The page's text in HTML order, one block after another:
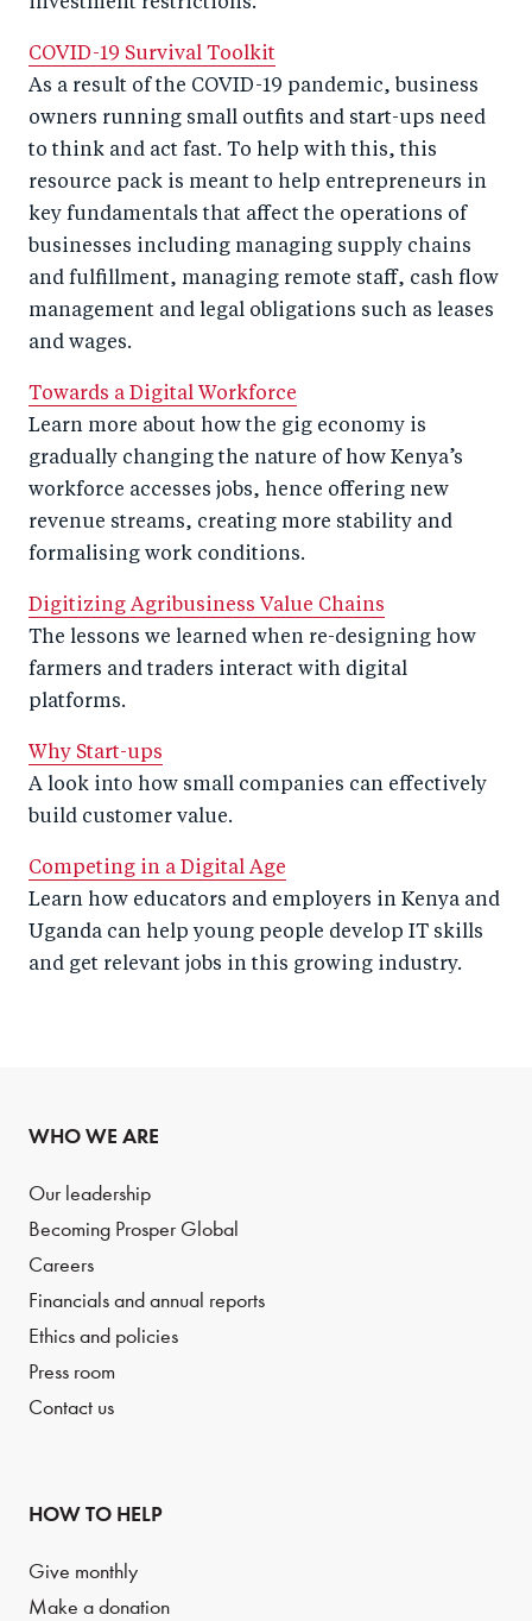
COVID-19 Survival Toolkit
As a result of the COVID-19 pandemic, business
owners running small outfits and start-ups need
to think and act fast. To help with this, this
resource pack is meant to help entrepreneurs in
key fundamentals that affect the operations of
businesses including managing supply chains
and fulfillment, managing remote staff, cash flow
management and legal obligations such as leases
and wages.
Towards a Digital Workforce
Learn more about how the gig economy is
gradually changing the nature of how Kenya’s
workforce accesses jobs, hence offering new
revenue streams, creating more stability and
formalising work conditions.
Digitizing Agribusiness Value Chains
The lessons we learned when re-designing how
farmers and traders interact with digital
platforms.
Why Start-ups
A look into how small companies can effectively
build customer value.
Competing in a Digital Age
Learn how educators and employers in Kenya and
Uganda can help young people develop IT skills
and get relevant jobs in this growing industry.
WHO WE ARE
Our leadership
Becoming Prosper Global
Careers
Financials and annual reports
Ethics and policies
Press room
Contact us
HOW TO HELP
Give monthly
Make a donation